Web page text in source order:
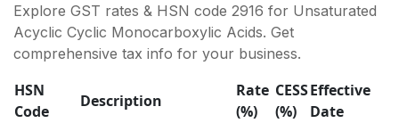
Explore GST rates & HSN code 2916 for Unsaturated
Acyclic Cyclic Monocarboxylic Acids. Get
comprehensive tax info for your business.
HSN
Code
Description
Rate
(%)
CESS
(%)
Effective
Date